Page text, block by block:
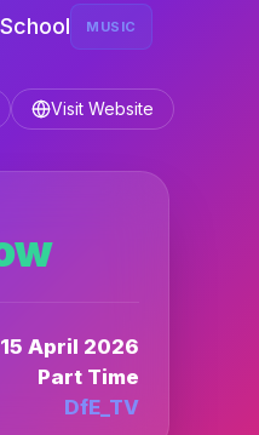
MUSIC
Visit Website
15 April 2026
Part Time
DfE_TV